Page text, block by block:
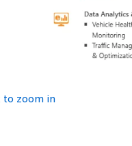
to zoom in